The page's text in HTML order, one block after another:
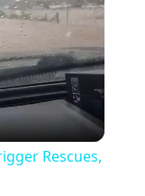
Rescues,